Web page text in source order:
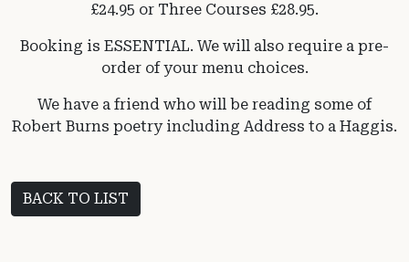
£24.95 or Three Courses £28.95.
Booking is ESSENTIAL. We will also require a pre-
order of your menu choices.
We have a friend who will be reading some of
Robert Burns poetry including Address to a Haggis.
BACK TO LIST